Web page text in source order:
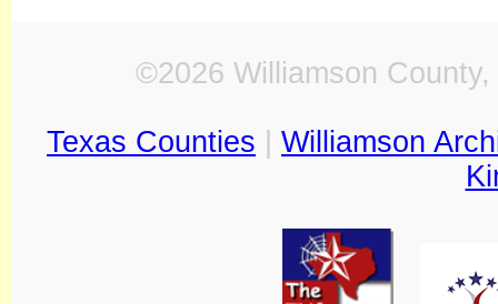
©2026 Williamson
Texas Counties
Williamson